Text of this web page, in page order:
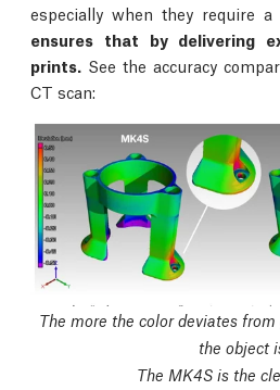
especially when they require
ensures that by delivering
prints. See the accuracy
CT scan:
The more the color deviates
the object
The MK4S is the